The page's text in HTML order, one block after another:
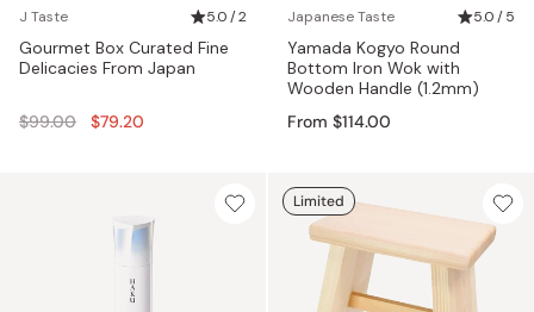
J Taste 5.0 / 2
Gourmet Box Curated Fine
Delicacies From Japan
Regular
$99.00 $79.20
Japanese Taste 5.0 / 5
Yamada Kogyo Round
Bottom Iron Wok with
Wooden Handle (1.2mm)
From $114.00
Limited